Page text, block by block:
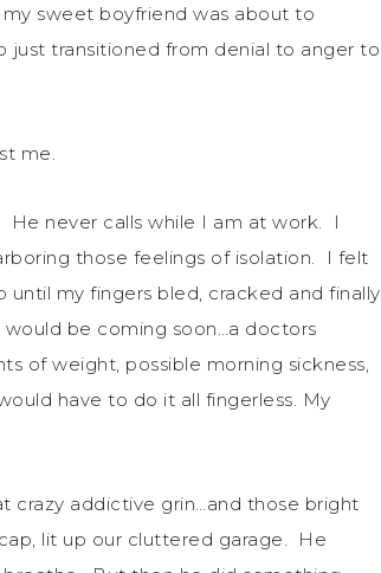
sweet boyfriend was about to
just transitioned from denial to anger to
me.
never calls while I am at work. I
those feelings of isolation. I felt
my fingers bled, cracked and finally
be coming soon…a doctors
of weight, possible morning sickness,
have to do it all fingerless. My
crazy addictive grin…and those bright
lit up our cluttered garage. He